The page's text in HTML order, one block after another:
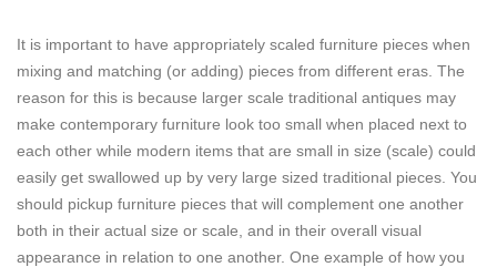
It is important to have appropriately scaled furniture pieces when
mixing and matching (or adding) pieces from different eras. The
reason for this is because larger scale traditional antiques may
make contemporary furniture look too small when placed next to
each other while modern items that are small in size (scale) could
easily get swallowed up by very large sized traditional pieces. You
should pickup furniture pieces that will complement one another
both in their actual size or scale, and in their overall visual
appearance in relation to one another. One example of how you